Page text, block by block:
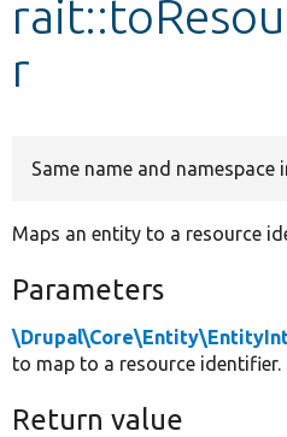
r
Same name and namespace
Maps an entity to a resource
Parameters
to map to a resource identifier.
Return value